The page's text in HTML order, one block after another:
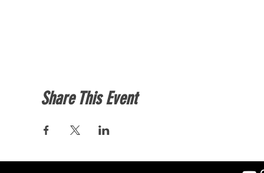
Share This Event